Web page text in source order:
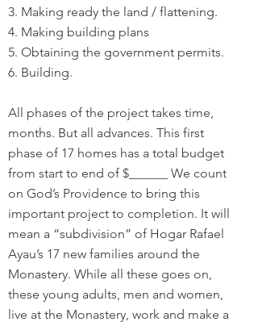
3. Making ready the land / flattening.
4. Making building plans
5. Obtaining the government permits.
6. Building.
All phases of the project takes time,
months. But all advances. This first
phase of 17 homes has a total budget
from start to end of $______ We count
on God’s Providence to bring this
important project to completion. It will
mean a “subdivision” of Hogar Rafael
Ayau’s 17 new families around the
Monastery. While all these goes on,
these young adults, men and women,
live at the Monastery, work and make a